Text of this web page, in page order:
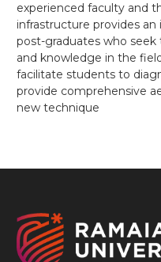
experienced faculty and
infrastructure provides
post-graduates who seek
and knowledge in the
facilitate students to
provide comprehensive
new technique